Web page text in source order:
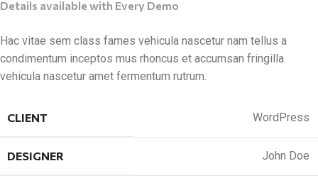
Details available with Every Demo
Hac vitae sem class fames vehicula nascetur nam tellus a
condimentum inceptos mus rhoncus et accumsan fringilla
vehicula nascetur amet fermentum rutrum.
CLIENT WordPress
DESIGNER John Doe